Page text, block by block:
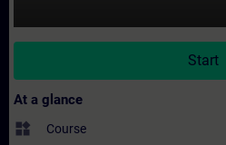
Start
At a glance
widgets Course